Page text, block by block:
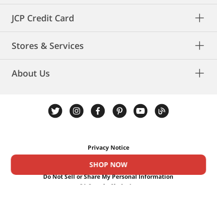
SHOP NOW
JCP Credit Card
Stores & Services
About Us
Privacy Notice
Privacy Rights
Cookies
Do Not Sell or Share My Personal Information
CA Supply Chain Act